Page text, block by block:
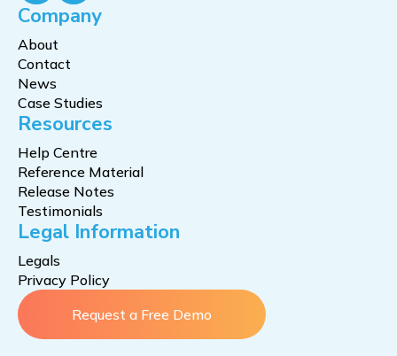
Company
About
Contact
News
Case Studies
Resources
Help Centre
Reference Material
Release Notes
Testimonials
Legal Information
Legals
Privacy Policy
Request a Free Demo